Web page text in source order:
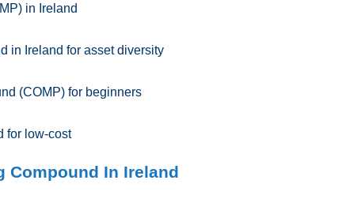
in Ireland
in Ireland for asset diversity
(COMP) for beginners
for low-cost
Compound In Ireland